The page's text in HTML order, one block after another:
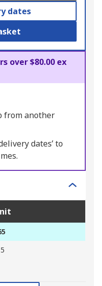
dates
over $80.00 ex
from another
dates’ to